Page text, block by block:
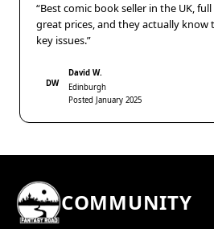
“Best comic book seller in the UK,
great prices, and they actually
key issues.”
DW
David W.
Edinburgh
Posted January 2025
COMMUNITY